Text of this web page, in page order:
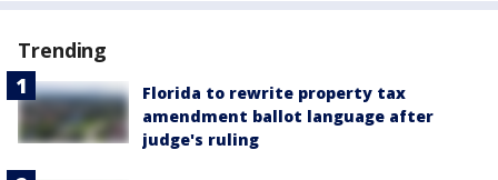
Trending
Florida to rewrite property tax
amendment ballot language after
judge's ruling